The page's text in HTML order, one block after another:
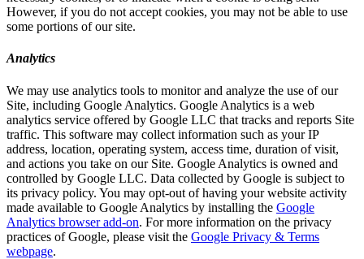
However, if you do not accept cookies, you may not be able to use
some portions of our site.
Analytics
We may use analytics tools to monitor and analyze the use of our
Site, including Google Analytics. Google Analytics is a web
analytics service offered by Google LLC that tracks and reports Site
traffic. This software may collect information such as your IP
address, location, operating system, access time, duration of visit,
and actions you take on our Site. Google Analytics is owned and
controlled by Google LLC. Data collected by Google is subject to
its privacy policy. You may opt-out of having your website activity
made available to Google Analytics by installing the Google
Analytics browser add-on. For more information on the privacy
practices of Google, please visit the Google Privacy & Terms
webpage.